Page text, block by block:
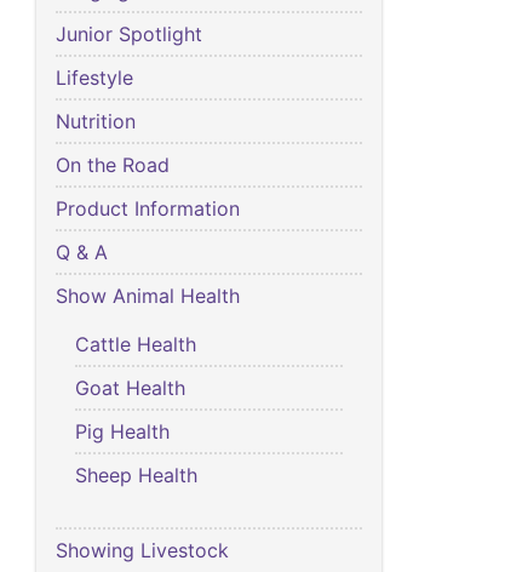
Junior Spotlight
Lifestyle
Nutrition
On the Road
Product Information
Q & A
Show Animal Health
Cattle Health
Goat Health
Pig Health
Sheep Health
Showing Livestock